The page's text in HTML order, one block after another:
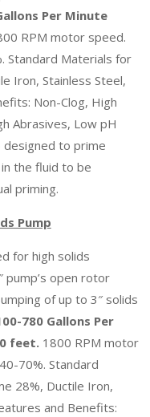
Per Minute
RPM motor speed.
Standard Materials for
Iron, Stainless Steel,
Non-Clog, High
Abrasives, Low pH
designed to prime
the fluid to be
priming.
Pump
for high solids
pump’s open rotor
of up to 3″ solids
780 Gallons Per
feet.1800 RPM motor
70%. Standard
28%, Ductile Iron,
and Benefits: